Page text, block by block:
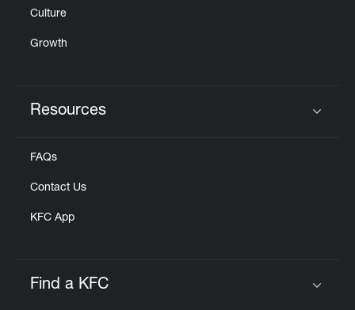
Culture
Growth
Resources
FAQs
Contact Us
KFC App
Find a KFC